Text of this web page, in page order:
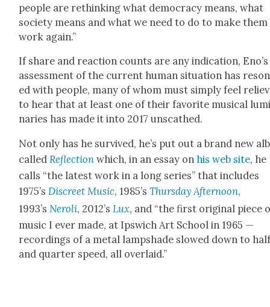
peo­ple are rethink­ing what democ­ra­cy means, what
soci­ety means and what we need to do to make them
work again.”
If share and reac­tion counts are any indi­ca­tion, Eno’s
assess­ment of the cur­rent human sit­u­a­tion has
ed with peo­ple, many of whom must sim­ply feel
to hear that at least one of their favorite musi­cal
nar­ies has made it into 2017 unscathed.
Not only has he sur­vived, he’s put out a brand new
called Reflec­tion which, in an essay onhis web site, he
calls “the lat­est work in a long series” that includes
1975’s Dis­creet Music, 1985’sThurs­day After­noon,
1993’s Neroli, 2012’s Lux, and “the first orig­i­nal piece
music I ever made, at Ipswich Art School in 1965 —
record­ings of a met­al lamp­shade slowed down to
and quar­ter speed, all over­laid.”